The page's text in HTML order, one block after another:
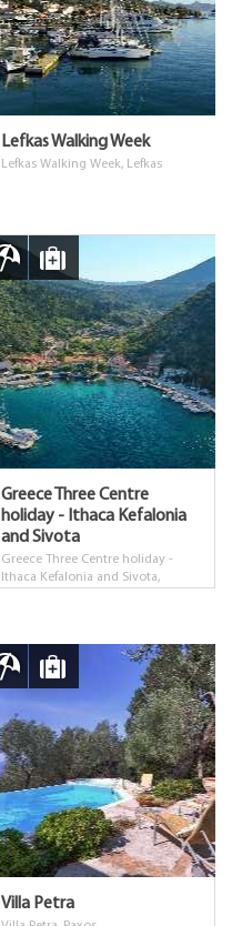
Lefkas Walking Week
Lefkas Walking Week, Lefkas
Greece Three Centre
holiday - Ithaca Kefalonia
and Sivota
Greece Three Centre holiday -
Ithaca Kefalonia and Sivota,
Villa Petra